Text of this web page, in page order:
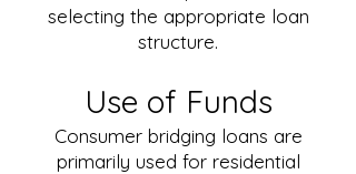
selecting the appropriate loan
structure.
Use of Funds
Consumer bridging loans are
primarily used for residential